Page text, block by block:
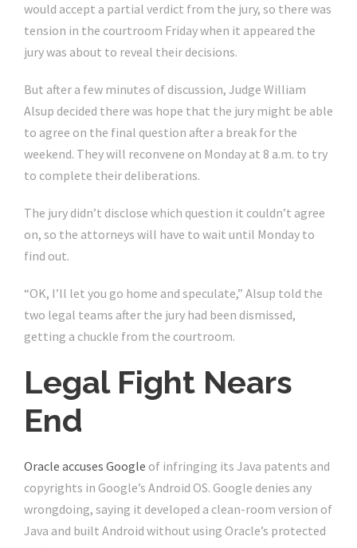
would accept a partial verdict from the jury, so there was
tension in the courtroom Friday when it appeared the
jury was about to reveal their decisions.
But after a few minutes of discussion, Judge William
Alsup decided there was hope that the jury might be able
to agree on the final question after a break for the
weekend. They will reconvene on Monday at 8 a.m. to try
to complete their deliberations.
The jury didn’t disclose which question it couldn’t agree
on, so the attorneys will have to wait until Monday to
find out.
“OK, I’ll let you go home and speculate,” Alsup told the
two legal teams after the jury had been dismissed,
getting a chuckle from the courtroom.
Legal Fight Nears
End
Oracle accuses Google of infringing its Java patents and
copyrights in Google’s Android OS. Google denies any
wrongdoing, saying it developed a clean-room version of
Java and built Android without using Oracle’s protected